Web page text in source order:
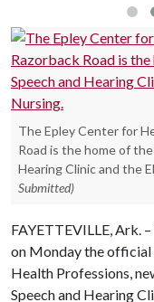
The Epley Center for
Road is the home of
Hearing Clinic and the
Submitted)
FAYETTEVILLE, Ark.
on Monday the
Health Professions,
Speech and Hearing